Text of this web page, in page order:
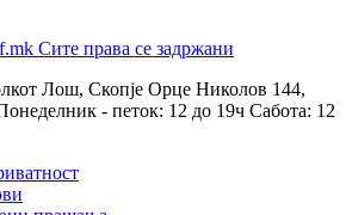
Сите права се задржани
Лош, Скопје Орце Николов 144,
- петок: 12 до 19ч Сабота: 12